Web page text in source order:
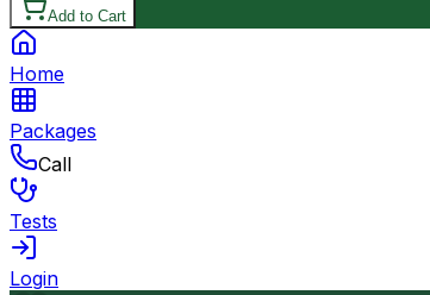
Add to Cart
Home
Packages
Call
Tests
Login